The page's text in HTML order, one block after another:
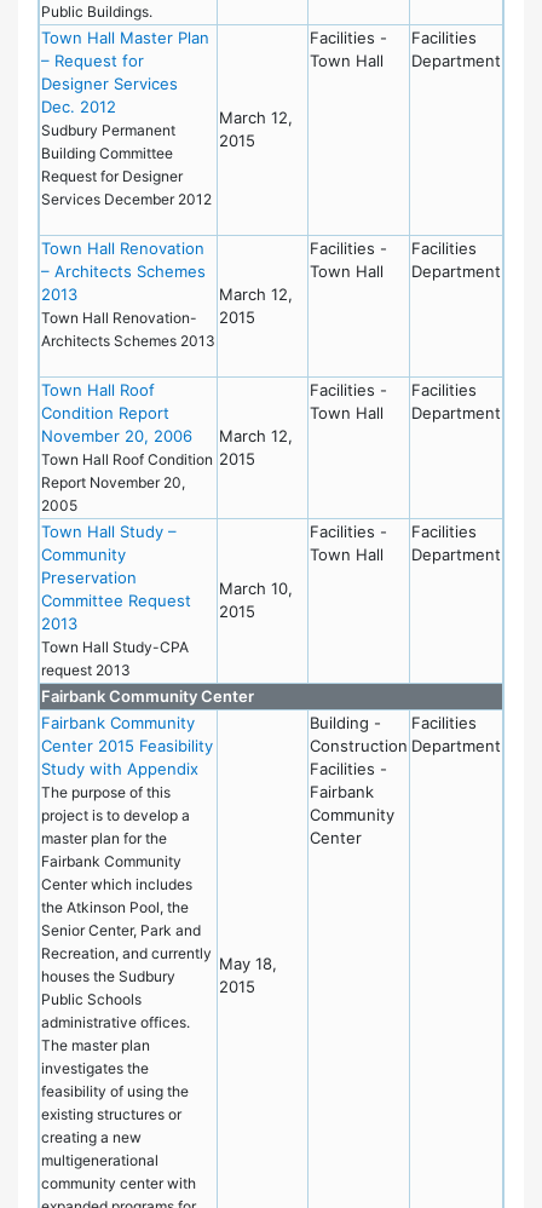
Public Buildings.
Town Hall Master Plan
– Request for
Designer Services
Dec. 2012
Sudbury Permanent
Building Committee
Request for Designer
Services December 2012
March 12,
2015
Facilities -
Town Hall
Facilities
Department
Town Hall Renovation
– Architects Schemes
2013
Town Hall Renovation-
Architects Schemes 2013
March 12,
2015
Facilities -
Town Hall
Facilities
Department
Town Hall Roof
Condition Report
November 20, 2006
Town Hall Roof Condition
Report November 20,
2005
March 12,
2015
Facilities -
Town Hall
Facilities
Department
Town Hall Study –
Community
Preservation
Committee Request
2013
Town Hall Study-CPA
request 2013
March 10,
2015
Facilities -
Town Hall
Facilities
Department
Fairbank Community Center
Fairbank Community
Center 2015 Feasibility
Study with Appendix
The purpose of this
project is to develop a
master plan for the
Fairbank Community
Center which includes
the Atkinson Pool, the
Senior Center, Park and
Recreation, and currently
houses the Sudbury
Public Schools
administrative offices.
The master plan
investigates the
feasibility of using the
existing structures or
creating a new
multigenerational
community center with
May 18,
2015
Building -
Construction
Facilities -
Fairbank
Community
Center
Facilities
Department